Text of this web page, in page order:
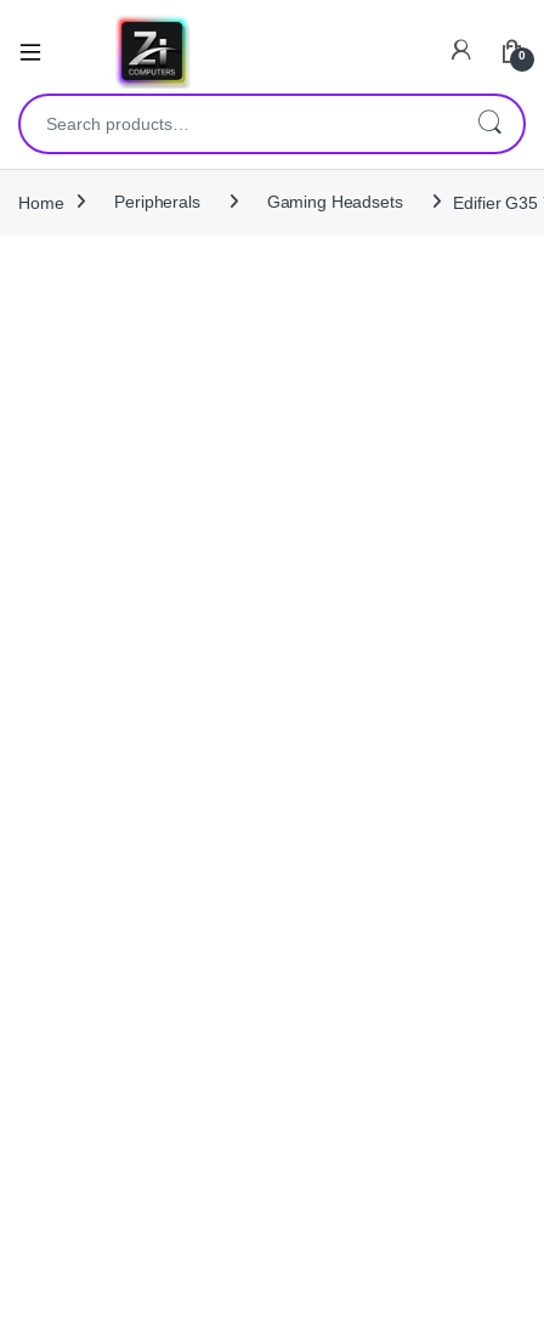
0
Search for:
Home Peripherals Gaming Headsets Edifier G35